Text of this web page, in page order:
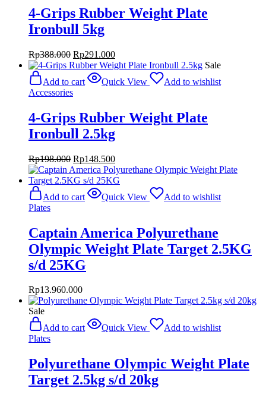
4-Grips Rubber Weight Plate
Ironbull 5kg
Rp388.000 Original
price
was:
Rp388.000.
Rp291.000Current
price
Rp291.000.
Sale
Add to cart
Quick View
Add to wishlist
Accessories
4-Grips Rubber Weight Plate
Ironbull 2.5kg
Rp198.000 Original
price
was:
Rp198.000.
Rp148.500Current
price
is:
Rp148.500.
Add to cart Quick View
Add to wishlist
Plates
Captain America Polyurethane
Olympic Weight Plate Target 2.5KG
s/d 25KG
Rp13.960.000
Sale
Add to cart
Quick View
Add to wishlist
Plates
Polyurethane Olympic Weight Plate
Target 2.5kg s/d 20kg